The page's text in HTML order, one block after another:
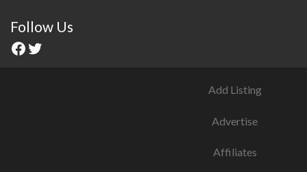
Follow Us
Add Listing
Advertise
Affiliates